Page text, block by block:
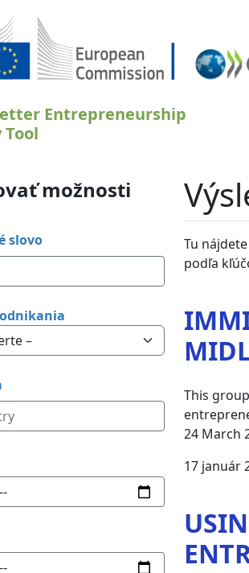
Entrepreneurship
Tool
možnosti
slovo
Tu
podľa
This
24 March
17 január